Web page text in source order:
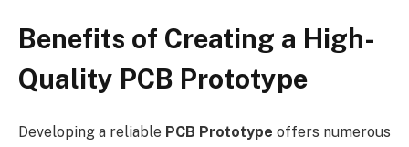
Benefits of Creating a High-
Quality PCB Prototype
Developing a reliable PCB Prototype offers numerous